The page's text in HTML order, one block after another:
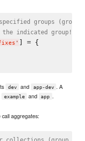
groups
indicated group!
' ] = {
dev and app-dev . A
example and app .
aggregates: